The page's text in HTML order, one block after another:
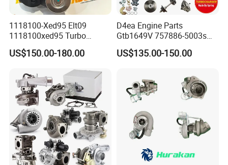
1118100-Xed95 Elt09
1118100xed95 Turbo
Charger Turbocharger for
Great Wall Wingle 7 Poer
Diesel Engine 2.0t
Turbocompresor Car Parts
US$150.00-180.00
D4ea Engine Parts
Gtb1649V 757886-5003s
757886-0003 Turbocharger
for Hyundai Tucson 2.0 Crdi
US$135.00-150.00